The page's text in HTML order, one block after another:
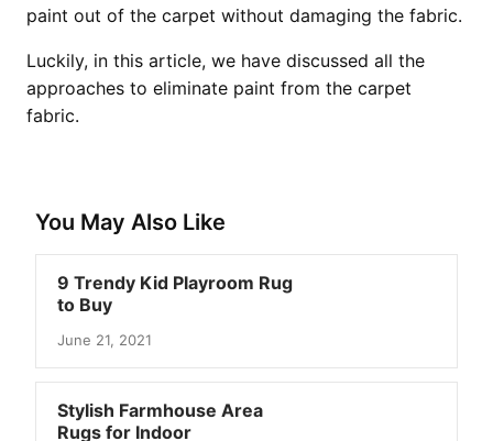
paint out of the carpet without damaging the fabric.
Luckily, in this article, we have discussed all the
approaches to eliminate paint from the carpet
fabric.
You May Also Like
9 Trendy Kid Playroom Rug
to Buy
June 21, 2021
Stylish Farmhouse Area
Rugs for Indoor